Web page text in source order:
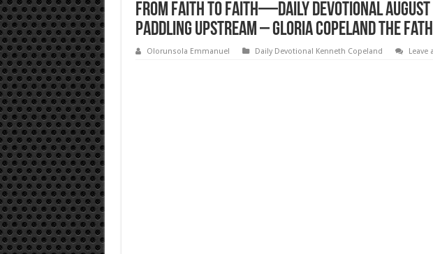
From Faith to Faith—Daily Devotional August
Paddling Upstream – Gloria Copeland The
Olorunsola Emmanuel Daily Devotional Kenneth Copeland Leave